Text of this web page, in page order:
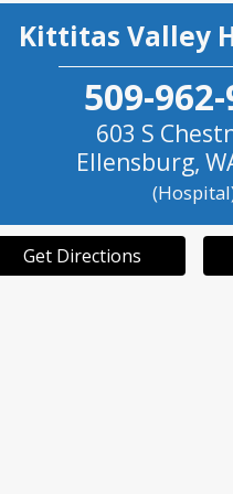
Kittitas Valley
509-
603 S
Ellensburg,
Get Directions